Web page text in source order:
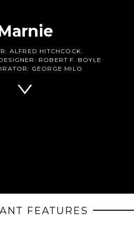
ALFRED HITCHCOCK
ROBERT F. BOYLE
GEORGE MILO
FEATURES